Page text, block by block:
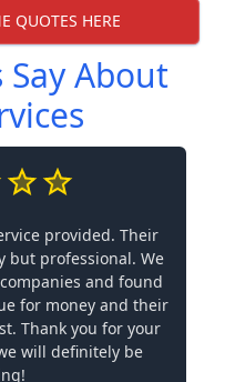
QUOTES HERE
About
provided. Their
but professional. We
and found
for money and their
Thank you for your
will definitely be